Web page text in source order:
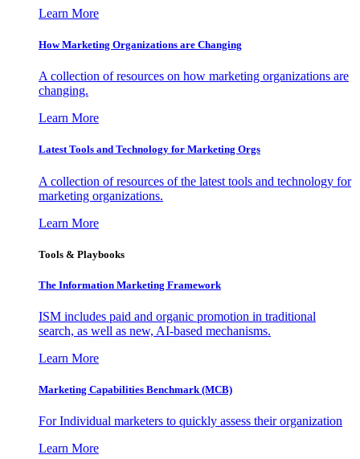
Learn More
How Marketing Organizations are Changing
A collection of resources on how marketing organizations are
changing.
Learn More
Latest Tools and Technology for Marketing Orgs
A collection of resources of the latest tools and technology for
marketing organizations.
Learn More
Tools & Playbooks
The Information Marketing Framework
ISM includes paid and organic promotion in traditional
search, as well as new, AI-based mechanisms.
Learn More
Marketing Capabilities Benchmark (MCB)
For Individual marketers to quickly assess their organization
Learn More